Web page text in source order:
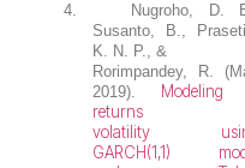
4. Nugroho, D.
Susanto, B.,
K. N. P., &
Rorimpandey, R.
2019).
Modeling
returns
volatility
GARCH(1,1)